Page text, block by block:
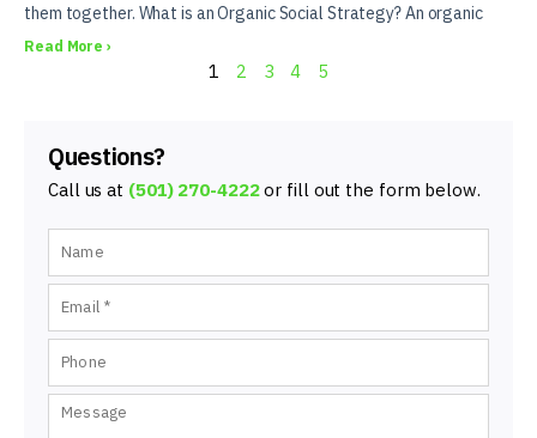
them together. What is an Organic Social Strategy? An organic
Read More ›
1 2 3 4 5
Questions?
Call us at (501) 270-4222 or fill out the form below.